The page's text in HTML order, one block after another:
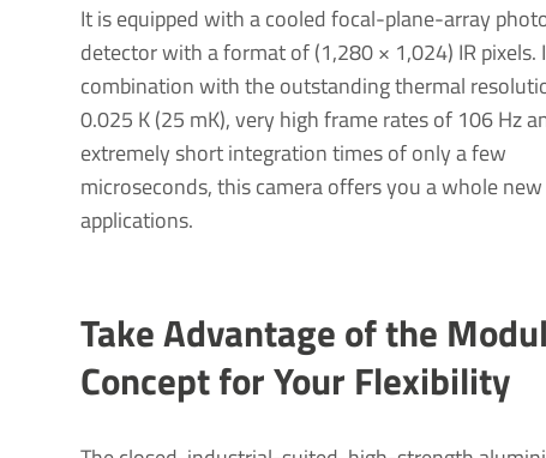
It is equipped with a cooled focal-plane-array
detector with a format of (1,280 × 1,024) IR pixels.
combination with the outstanding thermal
0.025 K (25 mK), very high frame rates of 106 Hz
extremely short integration times of only a few
microseconds, this camera offers you a whole
applications.
Take Advantage of the
Concept for Your Flex­ib­ility